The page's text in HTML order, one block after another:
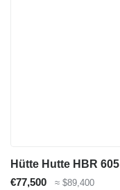
Hütte Hutte HBR 605
€77,500
≈ $89,400